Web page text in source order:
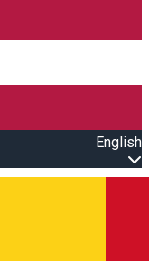
English